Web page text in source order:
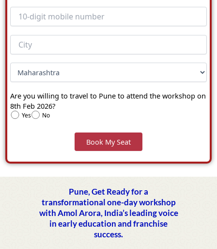
Are you willing to travel to Pune to attend the workshop on
8th Feb 2026?
Yes No
Pune, Get Ready for a
transformational one-day workshop
with Amol Arora, India’s leading voice
in early education and franchise
success.